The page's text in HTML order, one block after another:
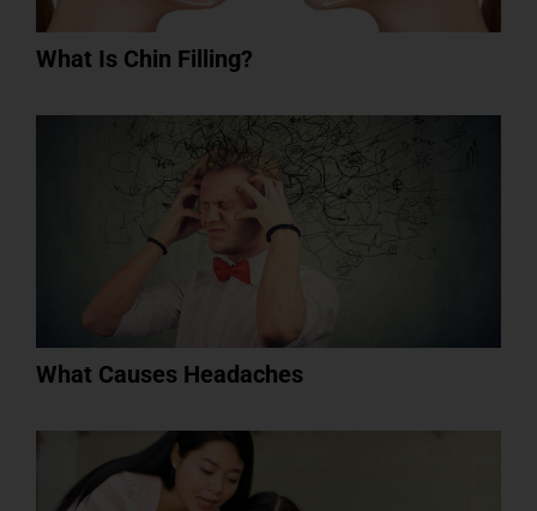
What Is Chin Filling?
What Causes Headaches